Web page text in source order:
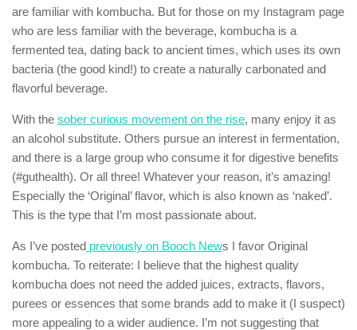
are familiar with kombucha. But for those on my Instagram page
who are less familiar with the beverage, kombucha is a
fermented tea, dating back to ancient times, which uses its own
bacteria (the good kind!) to create a naturally carbonated and
flavorful beverage.
With the sober curious movement on the rise, many enjoy it as
an alcohol substitute. Others pursue an interest in fermentation,
and there is a large group who consume it for digestive benefits
(#guthealth). Or all three! Whatever your reason, it’s amazing!
Especially the ‘Original’ flavor, which is also known as ‘naked’.
This is the type that I’m most passionate about.
As I’ve posted previously on Booch News I favor Original
kombucha. To reiterate: I believe that the highest quality
kombucha does not need the added juices, extracts, flavors,
purees or essences that some brands add to make it (I suspect)
more appealing to a wider audience. I’m not suggesting that